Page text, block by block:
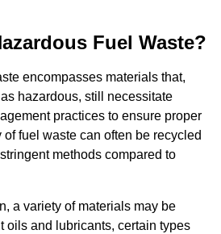
Fuel Waste?
encompasses materials that,
hazardous, still necessitate
practices to ensure proper
fuel waste can often be recycled
methods compared to
a variety of materials may be
oils and lubricants, certain types